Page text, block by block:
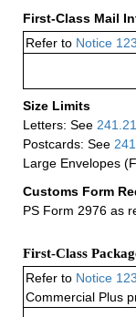
First-Class Mail
Refer to Notice 123
Size Limits
Letters: See
Postcards: See
Large Envelopes
Customs Form
PS Form 2976 as
First-Class
Refer to Notice 123
Commercial Plus